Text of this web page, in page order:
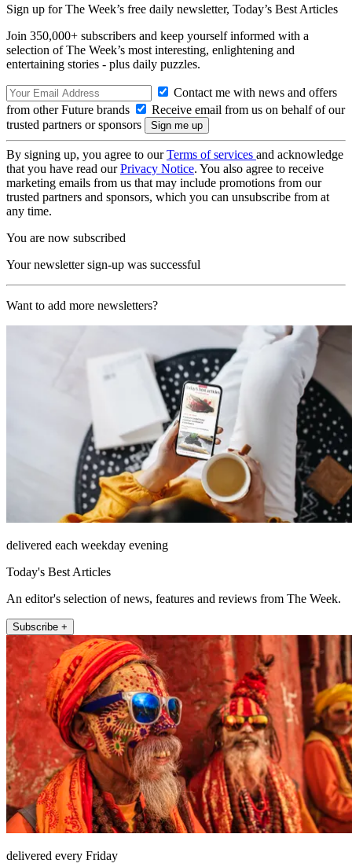
Sign up for The Week’s free daily newsletter, Today’s Best Articles
Join 350,000+ subscribers and keep yourself informed with a
selection of The Week’s most interesting, enlightening and
entertaining stories - plus daily puzzles.
Contact me with news and offers
from other Future brands
Receive email from us on behalf of our
trusted partners or sponsors
By signing up, you agree to ourTerms of services and acknowledge
that you have read ourPrivacy Notice. You also agree to receive
marketing emails from us that may include promotions from our
trusted partners and sponsors, which you can unsubscribe from at
any time.
You are now subscribed
Your newsletter sign-up was successful
Want to add more newsletters?
delivered each weekday evening
Today's Best Articles
An editor's selection of news, features and reviews from The Week.
Subscribe +
delivered every Friday